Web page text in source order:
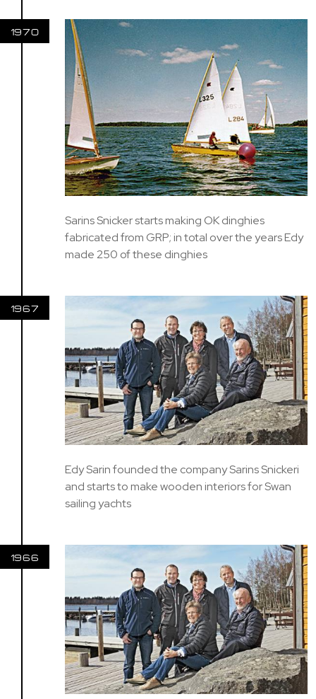
1970
Sarins Snicker starts making OK dinghies
fabricated from GRP; in total over the years Edy
made 250 of these dinghies
1967
Edy Sarin founded the company Sarins Snickeri
and starts to make wooden interiors for Swan
sailing yachts
1966